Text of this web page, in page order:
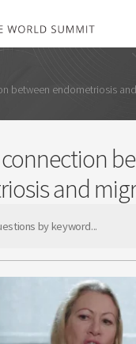
between endometriosis
connection
and